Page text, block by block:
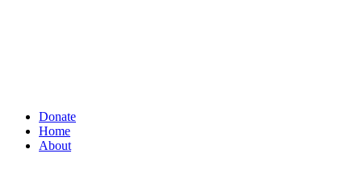
Donate
Home
About